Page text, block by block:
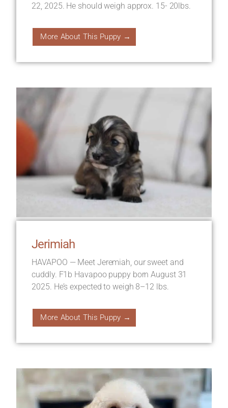
22, 2025. He should weigh approx. 15- 20lbs.
More About This Puppy →
Jerimiah
HAVAPOO — Meet Jeremiah, our sweet and
cuddly. F1b Havapoo puppy born August 31
2025. He’s expected to weigh 8–12 lbs.
More About This Puppy →